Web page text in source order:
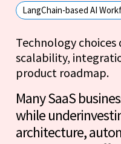
LangChain-based AI
Technology choices
scalability,
product roadmap.
Many SaaS
while
architecture,